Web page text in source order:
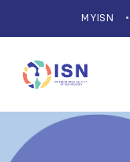
MYISN